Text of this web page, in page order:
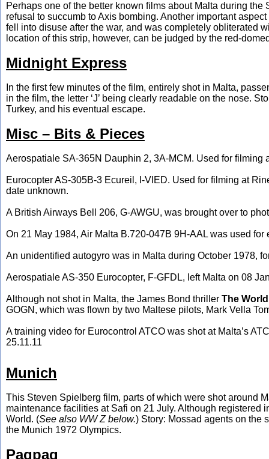
Perhaps one of the better known films about Malta during
refusal to succumb to Axis bombing. Another important
fell into disuse after the war, and was completely obliterated
location of this strip, however, can be judged by the red-
Midnight Express
In the first few minutes of the film, entirely shot in Malta,
in the film, the letter ‘J’ being clearly readable on the nose.
Turkey, and his eventual escape.
Misc – Bits & Pieces
Aerospatiale SA-365N Dauphin 2, 3A-MCM. Used for
Eurocopter AS-305B-3 Ecureil, I-VIED. Used for filming at
date unknown.
A British Airways Bell 206, G-AWGU, was brought over to
On 21 May 1984, Air Malta B.720-047B 9H-AAL was used
An unidentified autogyro was in Malta during October 1978,
Aerospatiale AS-350 Eurocopter, F-GFDL, left Malta on 08
Although not shot in Malta, the James Bond thriller The
GOGN, which was flown by two Maltese pilots, Mark Vella
A training video for Eurocontrol ATCO was shot at Malta’s
25.11.11
Munich
This Steven Spielberg film, parts of which were shot around
maintenance facilities at Safi on 21 July. Although
World. (See also WW Z below.) Story: Mossad agents on the
the Munich 1972 Olympics.
Paqpaq